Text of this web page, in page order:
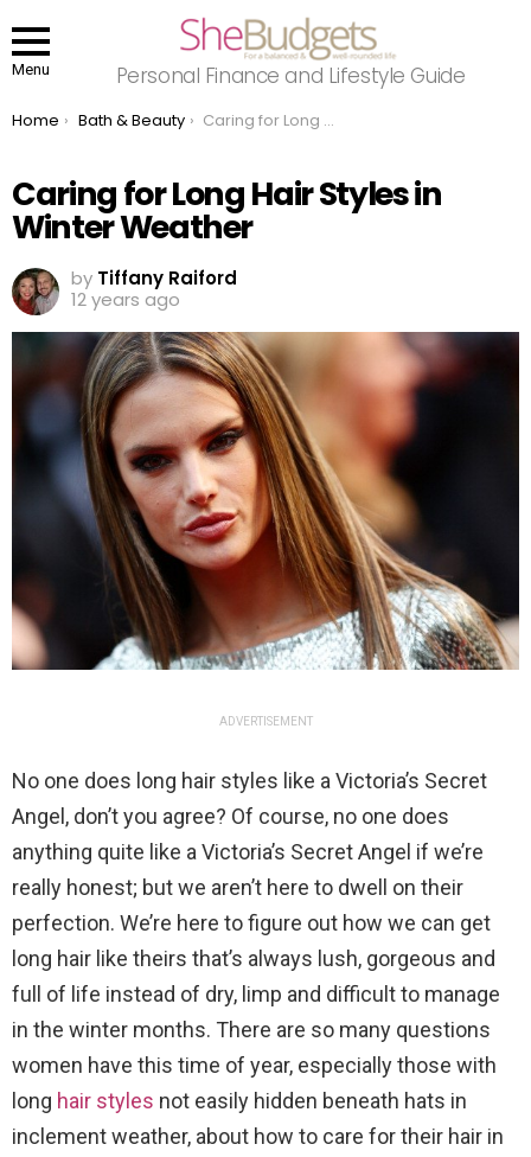
Menu Personal Finance and Lifestyle Guide
You are here:
Home Bath & Beauty Caring for Long Hair Styles in Winter Weather
Caring for Long Hair Styles in
Winter Weather
by Tiffany Raiford
12 years ago
ADVERTISEMENT
No one does long hair styles like a Victoria’s Secret
Angel, don’t you agree? Of course, no one does
anything quite like a Victoria’s Secret Angel if we’re
really honest; but we aren’t here to dwell on their
perfection. We’re here to figure out how we can get
long hair like theirs that’s always lush, gorgeous and
full of life instead of dry, limp and difficult to manage
in the winter months. There are so many questions
women have this time of year, especially those with
long hair styles not easily hidden beneath hats in
inclement weather, about how to care for their hair in